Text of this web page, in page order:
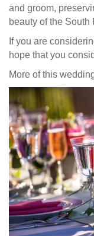
and groom,
beauty of the South
If you are
hope that you
More of this